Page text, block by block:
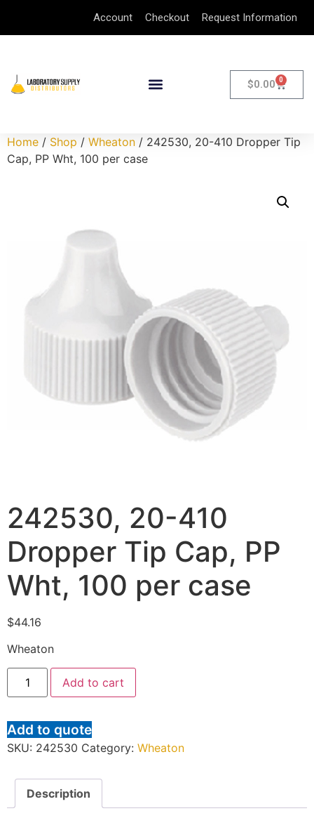
Account Checkout Request Information
$0.00 0
Home / Shop / Wheaton / 242530, 20-410 Dropper Tip
Cap, PP Wht, 100 per case
242530, 20-410
Dropper Tip Cap, PP
Wht, 100 per case
$44.16
Wheaton
Add to cart
Add to quote
SKU: 242530 Category: Wheaton
Description